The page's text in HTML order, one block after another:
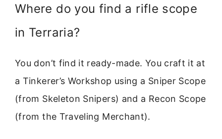
Where do you find a rifle scope
in Terraria?
You don’t find it ready-made. You craft it at
a Tinkerer’s Workshop using a Sniper Scope
(from Skeleton Snipers) and a Recon Scope
(from the Traveling Merchant).